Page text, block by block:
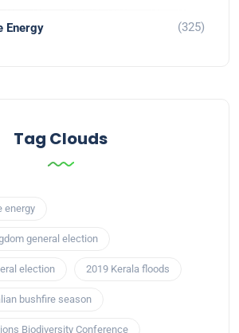
Energy (325)
Tag Clouds
energy
general election
election 2019 Kerala floods
bushfire season
Biodiversity Conference